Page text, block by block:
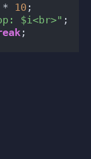
* 10 ;
$i<br>" ;
;